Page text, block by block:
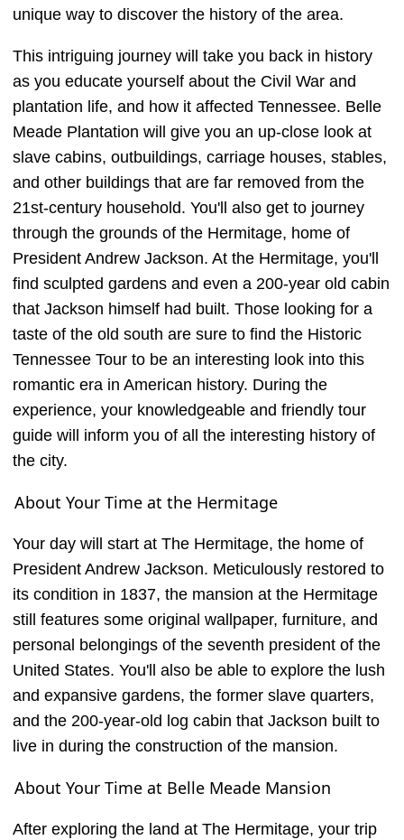
unique way to discover the history of the area.
This intriguing journey will take you back in history
as you educate yourself about the Civil War and
plantation life, and how it affected Tennessee. Belle
Meade Plantation will give you an up-close look at
slave cabins, outbuildings, carriage houses, stables,
and other buildings that are far removed from the
21st-century household. You'll also get to journey
through the grounds of the Hermitage, home of
President Andrew Jackson. At the Hermitage, you'll
find sculpted gardens and even a 200-year old cabin
that Jackson himself had built. Those looking for a
taste of the old south are sure to find the Historic
Tennessee Tour to be an interesting look into this
romantic era in American history. During the
experience, your knowledgeable and friendly tour
guide will inform you of all the interesting history of
the city.
About Your Time at the Hermitage
Your day will start at The Hermitage, the home of
President Andrew Jackson. Meticulously restored to
its condition in 1837, the mansion at the Hermitage
still features some original wallpaper, furniture, and
personal belongings of the seventh president of the
United States. You'll also be able to explore the lush
and expansive gardens, the former slave quarters,
and the 200-year-old log cabin that Jackson built to
live in during the construction of the mansion.
About Your Time at Belle Meade Mansion
After exploring the land at The Hermitage, your trip